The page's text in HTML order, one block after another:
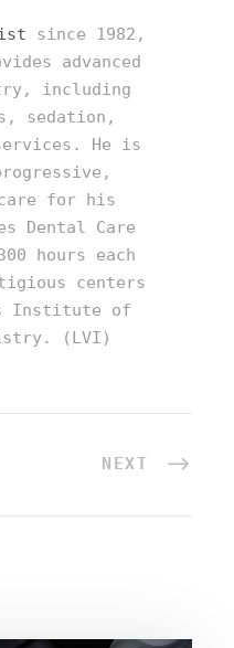
since 1982,
advanced
including
sedation,
He is
for his
Dental Care
hours each
centers
Institute of
(LVI)
NEXT